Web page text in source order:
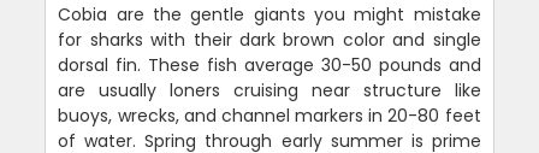
Cobia are the gentle giants you might mistake
for sharks with their dark brown color and single
dorsal fin. These fish average 30-50 pounds and
are usually loners cruising near structure like
buoys, wrecks, and channel markers in 20-80 feet
of water. Spring through early summer is prime